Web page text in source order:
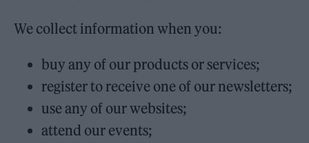
We collect information when you:
buy any of our products or services;
register to receive one of our newsletters;
use any of our websites;
attend our events;